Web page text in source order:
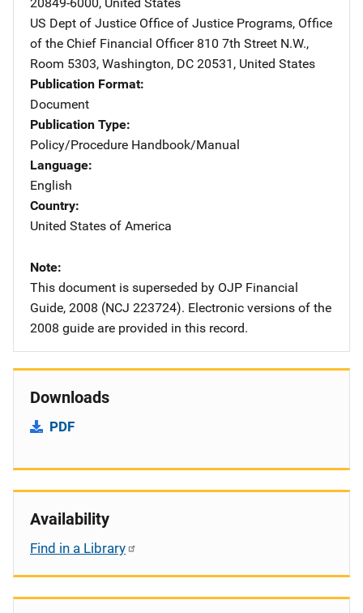
US Dept of Justice Office of Justice Programs, Office
of the Chief Financial Officer Address
810 7th Street N.W.,
Room 5303, Washington, DC 20531 , United States
Publication Format
Document
Publication Type
Policy/Procedure Handbook/Manual
Language
English
Country
United States of America
Note
This document is superseded by OJP Financial
Guide, 2008 (NCJ 223724). Electronic versions of the
2008 guide are provided in this record.
Downloads
PDF
Availability
Find in a Library